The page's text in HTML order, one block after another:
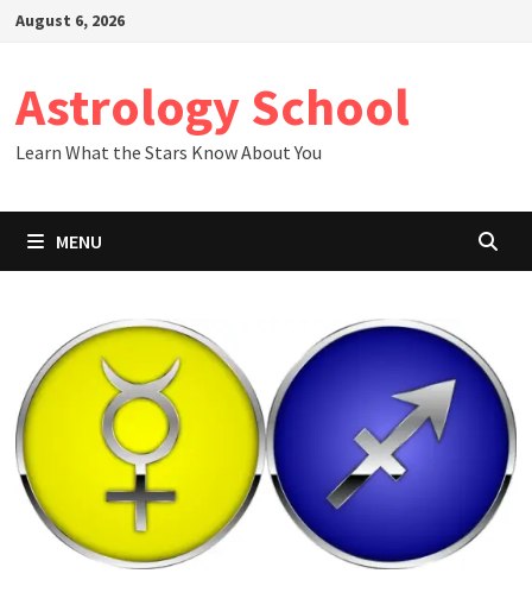
SkipAugust 6, 2026
Astrology School
Learn What the Stars Know About You
MENU